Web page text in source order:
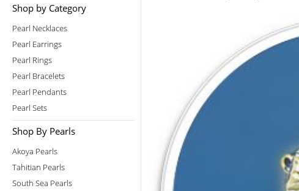
Shop by Category
Pearl Necklaces
Pearl Earrings
Pearl Rings
Pearl Bracelets
Pearl Pendants
Pearl Sets
Shop By Pearls
Akoya Pearls
Tahitian Pearls
South Sea Pearls